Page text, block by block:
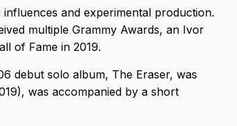
and experimental production.
multiple Grammy Awards, an Ivor
of Fame in 2019.
debut solo album, The Eraser, was
was accompanied by a short